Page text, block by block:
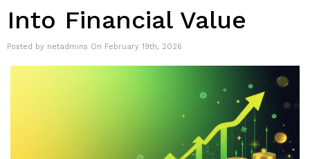
Into Financial Value
Posted by netadmins On February 19th, 2026